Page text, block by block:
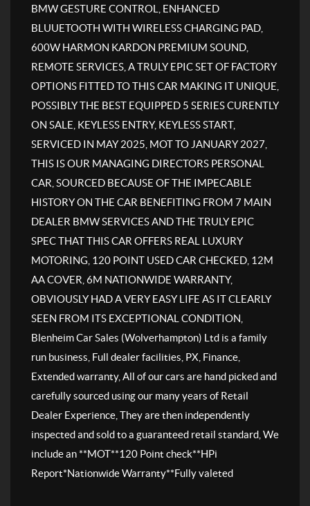
BMW GESTURE CONTROL, ENHANCED
BLUUETOOTH WITH WIRELESS CHARGING PAD,
600W HARMON KARDON PREMIUM SOUND,
REMOTE SERVICES, A TRULY EPIC SET OF FACTORY
OPTIONS FITTED TO THIS CAR MAKING IT UNIQUE,
POSSIBLY THE BEST EQUIPPED 5 SERIES CURENTLY
ON SALE, KEYLESS ENTRY, KEYLESS START,
SERVICED IN MAY 2025, MOT TO JANUARY 2027,
THIS IS OUR MANAGING DIRECTORS PERSONAL
CAR, SOURCED BECAUSE OF THE IMPECABLE
HISTORY ON THE CAR BENEFITING FROM 7 MAIN
DEALER BMW SERVICES AND THE TRULY EPIC
SPEC THAT THIS CAR OFFERS REAL LUXURY
MOTORING, 120 POINT USED CAR CHECKED, 12M
AA COVER, 6M NATIONWIDE WARRANTY,
OBVIOUSLY HAD A VERY EASY LIFE AS IT CLEARLY
SEEN FROM ITS EXCEPTIONAL CONDITION,
Blenheim Car Sales (Wolverhampton) Ltd is a family
run business, Full dealer facilities, PX, Finance,
Extended warranty, All of our cars are hand picked and
carefully sourced using our many years of Retail
Dealer Experience, They are then independently
inspected and sold to a guaranteed retail standard, We
include an **MOT**120 Point check**HPi
Report*Nationwide Warranty**Fully valeted